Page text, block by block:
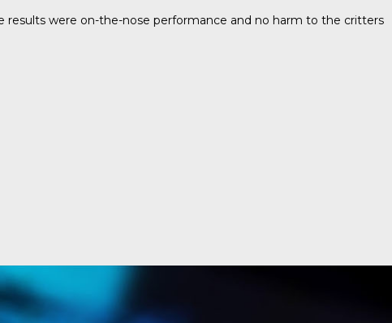
results were on-the-nose performance and no harm to the critters